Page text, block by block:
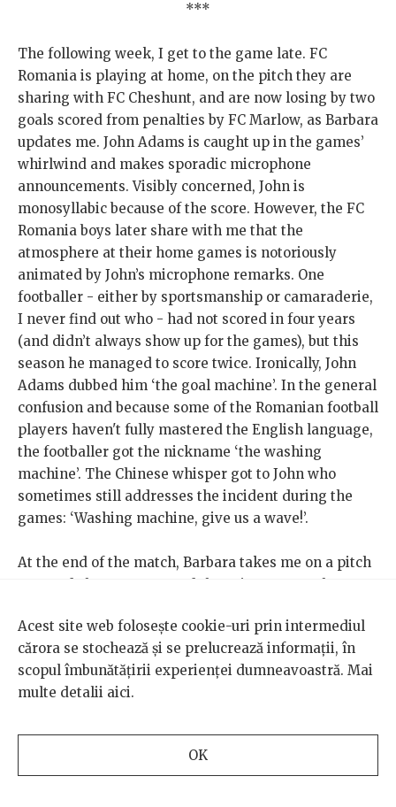
***
The following week, I get to the game late. FC
Romania is playing at home, on the pitch they are
sharing with FC Cheshunt, and are now losing by two
goals scored from penalties by FC Marlow, as Barbara
updates me. John Adams is caught up in the games’
whirlwind and makes sporadic microphone
announcements. Visibly concerned, John is
monosyllabic because of the score. However, the FC
Romania boys later share with me that the
atmosphere at their home games is notoriously
animated by John’s microphone remarks. One
footballer - either by sportsmanship or camaraderie,
I never find out who - had not scored in four years
(and didn’t always show up for the games), but this
season he managed to score twice. Ironically, John
Adams dubbed him ‘the goal machine’. In the general
confusion and because some of the Romanian football
players haven't fully mastered the English language,
the footballer got the nickname ‘the washing
machine’. The Chinese whisper got to John who
sometimes still addresses the incident during the
games: ‘Washing machine, give us a wave!’.
At the end of the match, Barbara takes me on a pitch
has prepared for the players. The Romanian FC
supporters blame the loss on the referees. Ionuț
Vintilă clarifies that he encourages his players to
avoid offering reasons to be penalized because the
on the other hand, mock the supporters who are
complaining about the referees and agree with the
Acest site web folosește cookie-uri prin intermediul
cărora se stochează și se prelucrează informații, în
scopul îmbunătățirii experienței dumneavoastră. Mai
multe detalii aici.
OK